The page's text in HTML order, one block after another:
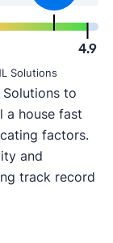
4.9
Solutions
to
a house fast
factors.
and
track record